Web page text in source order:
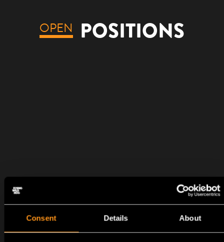
Consent Details About
OPEN POSITIONS